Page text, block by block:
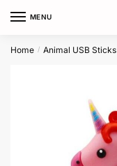
MENU
Home / Animal USB Sticks